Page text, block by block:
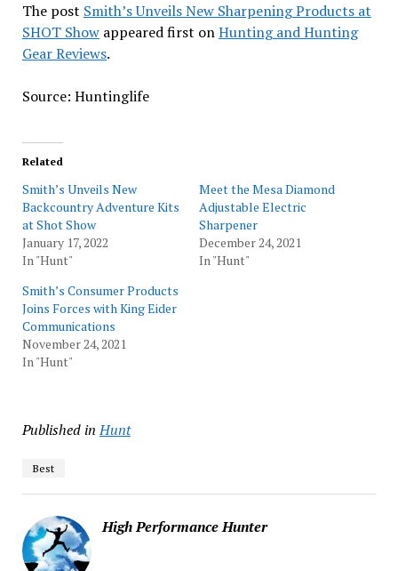
The post Smith’s Unveils New Sharpening Products at
SHOT Showappeared first onHunting and Hunting
Gear Reviews.
Source: Huntinglife
Related
Smith’s Unveils New
Backcountry Adventure Kits
at Shot Show
January 17, 2022
In "Hunt"
Meet the Mesa Diamond
Adjustable Electric
Sharpener
December 24, 2021
In "Hunt"
Smith’s Consumer Products
Joins Forces with King Eider
Communications
November 24, 2021
In "Hunt"
Published in Hunt
Best
High Performance Hunter